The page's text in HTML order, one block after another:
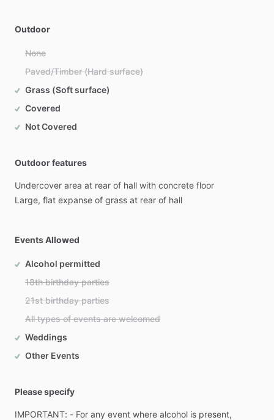
Outdoor
None
Paved/Timber (Hard surface)
Grass (Soft surface)
Covered
Not Covered
Outdoor features
Undercover area at rear of hall with concrete floor
Large, flat expanse of grass at rear of hall
Events Allowed
Alcohol permitted
18th birthday parties
21st birthday parties
All types of events are welcomed
Weddings
Other Events
Please specify
IMPORTANT: - For any event where alcohol is present,